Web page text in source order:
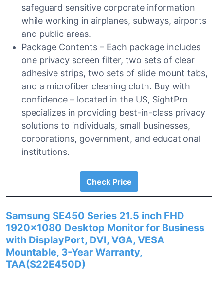
safeguard sensitive corporate information
while working in airplanes, subways, airports
and public areas.
Package Contents – Each package includes
one privacy screen filter, two sets of clear
adhesive strips, two sets of slide mount tabs,
and a microfiber cleaning cloth. Buy with
confidence – located in the US, SightPro
specializes in providing best-in-class privacy
solutions to individuals, small businesses,
corporations, government, and educational
institutions.
Check Price
Samsung SE450 Series 21.5 inch FHD
1920×1080 Desktop Monitor for Business
with DisplayPort, DVI, VGA, VESA
Mountable, 3-Year Warranty,
TAA(S22E450D)